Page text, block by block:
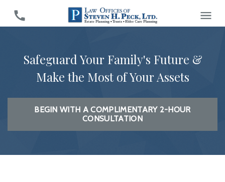
Safeguard Your Family's Future &
Make the Most of Your Assets
BEGIN WITH A COMPLIMENTARY 2-HOUR
CONSULTATION